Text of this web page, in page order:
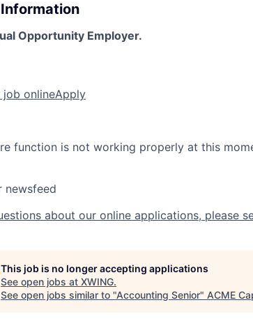
Opportunity Employer.
onlineApply
function is not working properly at this
newsfeed
about our online applications, please
This job is no longer accepting applications
See open jobs at XWING.
See open jobs similar to "Accounting Senior" ACME